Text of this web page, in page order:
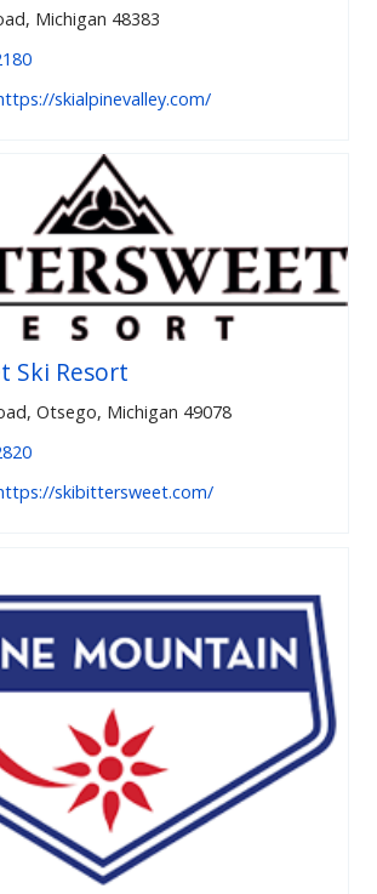
Michigan 48383
skialpinevalley.com/
Ski Resort
Otsego, Michigan 49078
skibittersweet.com/